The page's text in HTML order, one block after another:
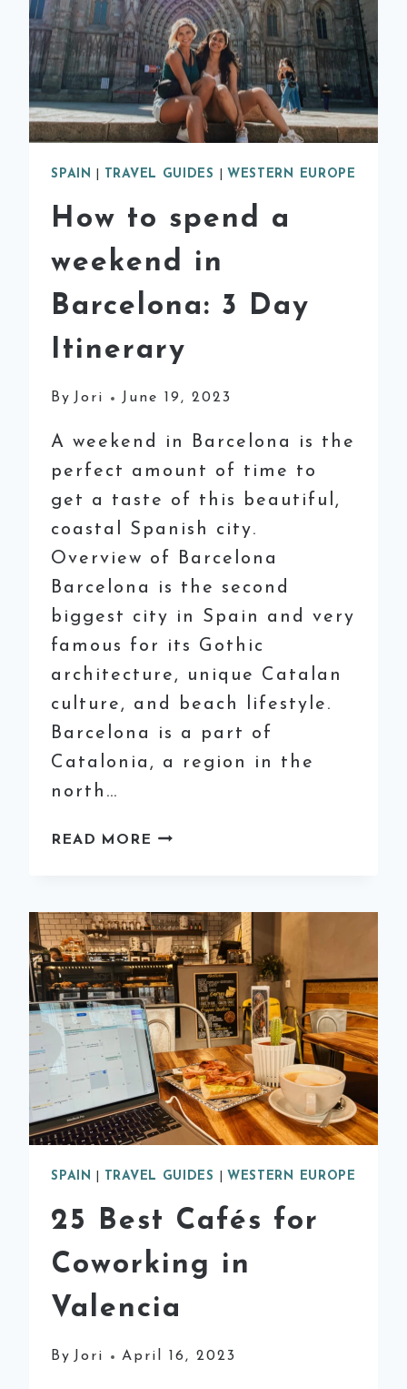
SPAIN TRAVEL GUIDES WESTERN EUROPE
How to spend a
weekend in
Barcelona: 3 Day
Itinerary
By Jori June 19, 2023
A weekend in Barcelona is the
perfect amount of time to
get a taste of this beautiful,
coastal Spanish city.
Overview of Barcelona
Barcelona is the second
biggest city in Spain and very
famous for its Gothic
architecture, unique Catalan
culture, and beach lifestyle.
Barcelona is a part of
Catalonia, a region in the
north…
READ MORE HOW
WEEKEND
IN
BARCELONA:
3
DAY
ITINERARY
SPAIN TRAVEL GUIDES WESTERN EUROPE
25 Best Cafés for
Coworking in
Valencia
By Jori April 16, 2023